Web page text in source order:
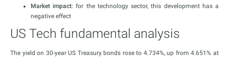
Market impact: for the technology sector, this development has a
negative effect
US Tech fundamental analysis
The yield on 30-year US Treasury bonds rose to 4.734%, up from 4.651% at